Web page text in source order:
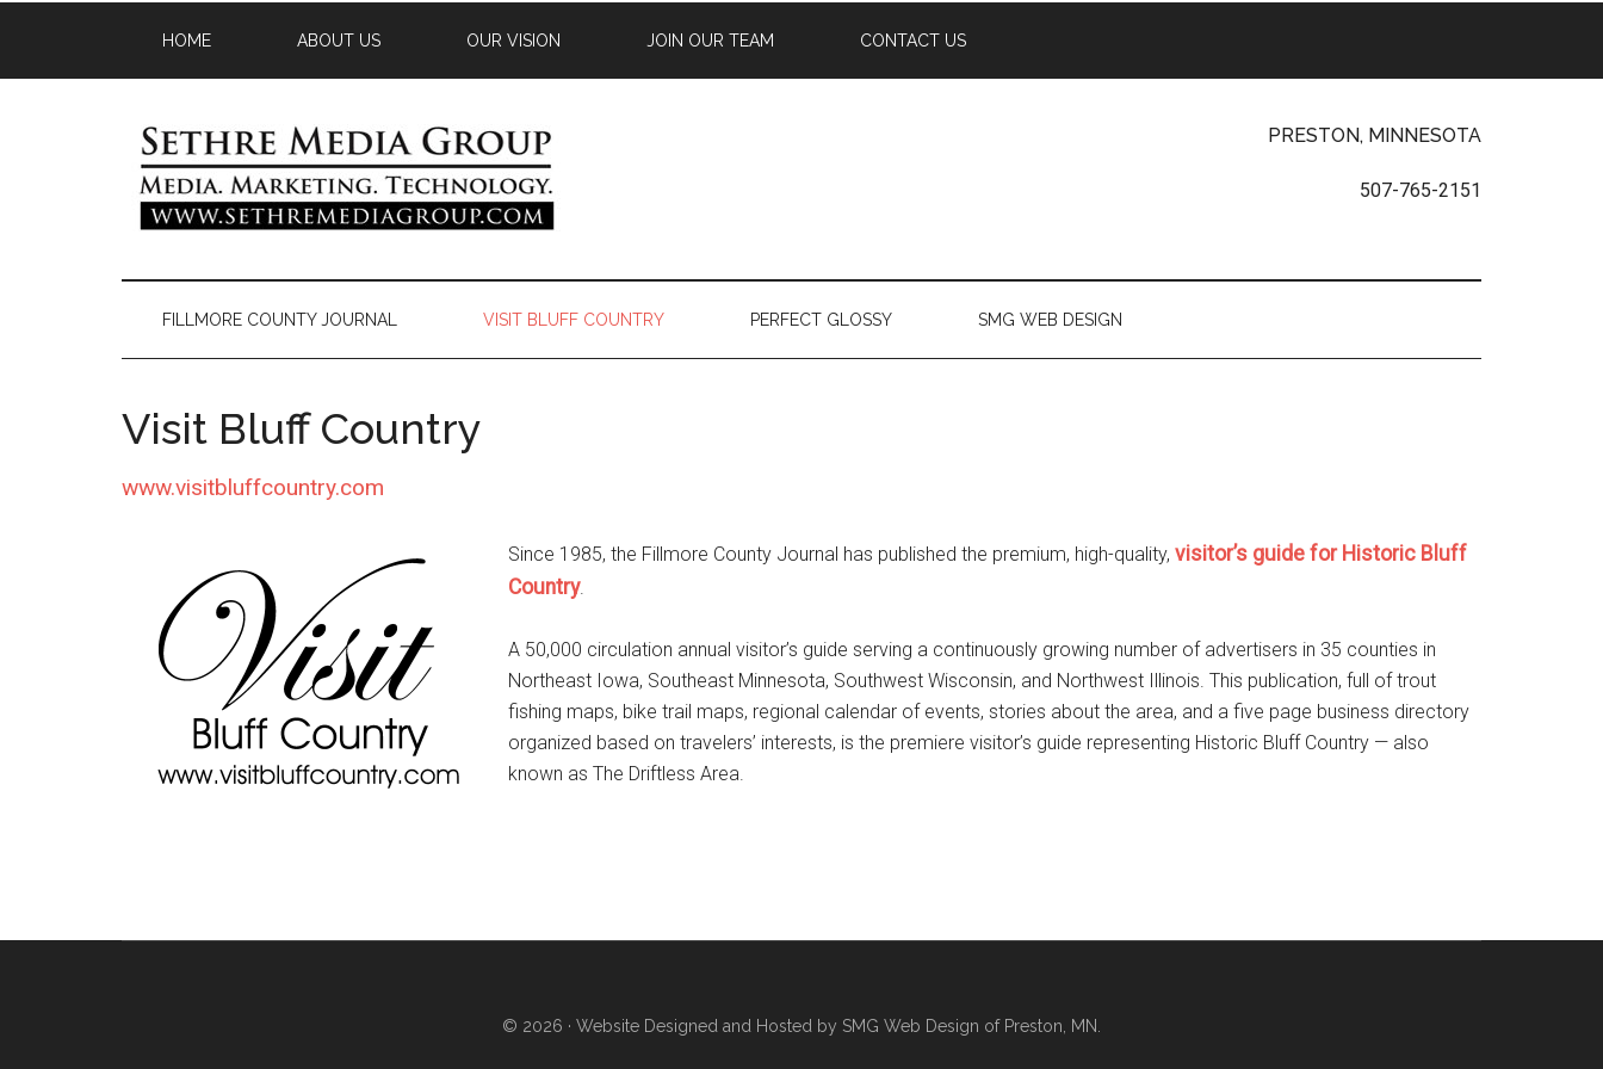
HOME ABOUT US OUR VISION JOIN OUR TEAM CONTACT US
PRESTON, MINNESOTA
507-765-2151
FILLMORE COUNTY JOURNAL VISIT BLUFF COUNTRY PERFECT GLOSSY SMG WEB DESIGN
Visit Bluff Country
www.visitbluffcountry.com
Since 1985, the Fillmore County Journal has published the premium, high-quality, visitor’s guide for Historic Bluff
Country.
A 50,000 circulation annual visitor’s guide serving a continuously growing number of advertisers in 35 counties in
Northeast Iowa, Southeast Minnesota, Southwest Wisconsin, and Northwest Illinois. This publication, full of trout
fishing maps, bike trail maps, regional calendar of events, stories about the area, and a five page business directory
organized based on travelers’ interests, is the premiere visitor’s guide representing Historic Bluff Country — also
known as The Driftless Area.
© 2026 · Website Designed and Hosted by SMG Web Design of Preston, MN.